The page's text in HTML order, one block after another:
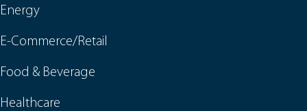
Energy
E-Commerce/Retail
Food & Beverage
Healthcare